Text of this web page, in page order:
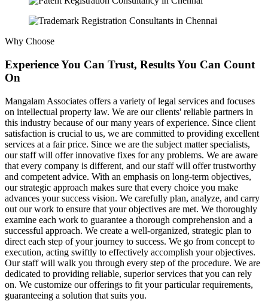
Why Choose
Experience You Can Trust, Results You Can Count
On
Mangalam Associates offers a variety of legal services and focuses
on intellectual property law. We are our clients' reliable partners in
this industry because of our many years of experience. Since client
satisfaction is crucial to us, we are committed to providing excellent
services at a fair price. Since we are the subject matter specialists,
our staff will offer innovative fixes for any problems. We are aware
that every company is different, and our staff will offer trustworthy
and competent advice. With an emphasis on long-term objectives,
our strategic approach makes sure that every choice you make
advances your success vision. We carefully plan, analyze, and carry
out our work to ensure that your objectives are met. We thoroughly
examine each work to guarantee a thorough comprehension and a
successful approach. We create a well-organized, strategic plan to
direct each step of your journey to success. We go from concept to
execution, acting swiftly to effectively accomplish your objectives.
Our staff will walk you through every step of the procedure. We are
dedicated to providing reliable, superior services that you can rely
on. We customize our offerings to fit your particular requirements,
guaranteeing a solution that suits you.